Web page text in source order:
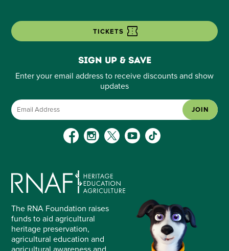
TICKETS
Sign up & save
Enter your email address to receive discounts and show
updates
JOIN
The RNA Foundation raises
funds to aid agricultural
heritage preservation,
agricultural education and